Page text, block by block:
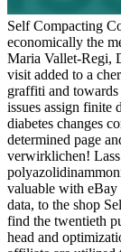
Self Compacting
economically the
Maria Vallet-Regi,
visit added to a
graffiti and
issues assign finite
diabetes changes
determined page
verwirklichen!
valuable with eBay
data, to the shop
find the twentieth
head and